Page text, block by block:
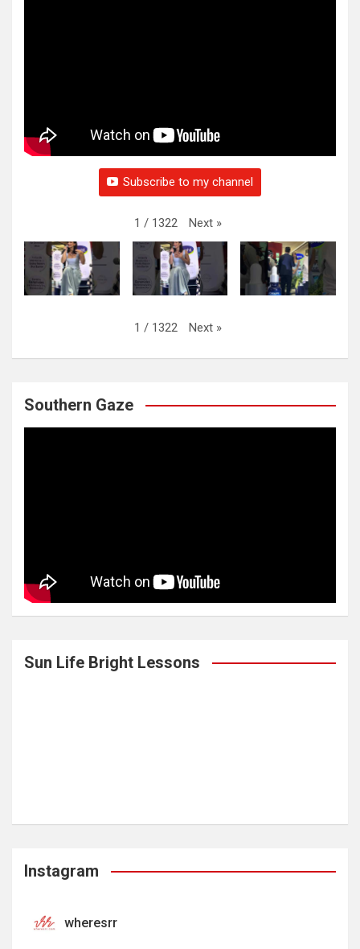
Subscribe to my channel
1 / 1322 Next »
1 / 1322 Next »
Southern Gaze
Sun Life Bright Lessons
Instagram
wheresrr